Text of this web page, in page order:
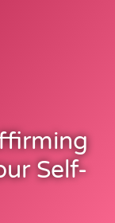
Self-